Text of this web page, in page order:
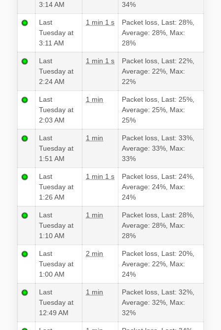
3:14 AM
34%
Last
Tuesday at
3:11 AM
1 min 1 s
Packet loss, Last: 28%,
Average: 28%, Max:
28%
Last
Tuesday at
2:24 AM
1 min 1 s
Packet loss, Last: 22%,
Average: 22%, Max:
22%
Last
Tuesday at
2:03 AM
1 min
Packet loss, Last: 25%,
Average: 25%, Max:
25%
Last
Tuesday at
1:51 AM
1 min
Packet loss, Last: 33%,
Average: 33%, Max:
33%
Last
Tuesday at
1:26 AM
1 min 1 s
Packet loss, Last: 24%,
Average: 24%, Max:
24%
Last
Tuesday at
1:10 AM
1 min
Packet loss, Last: 28%,
Average: 28%, Max:
28%
Last
Tuesday at
1:00 AM
2 min
Packet loss, Last: 20%,
Average: 22%, Max:
24%
Last
Tuesday at
12:49 AM
1 min
Packet loss, Last: 32%,
Average: 32%, Max:
32%